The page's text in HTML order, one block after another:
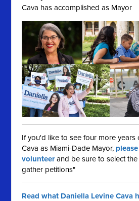
Cava has accomplished as Mayor
If you'd like to see four more years
Cava as Miami-Dade Mayor,
volunteerand be sure to select
gather petitions"
Read what Daniella Levine Cava